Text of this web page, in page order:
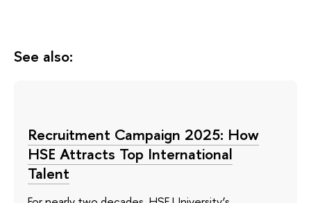
See also:
Recruitment Campaign 2025: How
HSE Attracts Top International
Talent